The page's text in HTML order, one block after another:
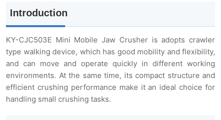
Introduction
KY-CJC503E Mini Mobile Jaw Crusher is adopts crawler
type walking device, which has good mobility and flexibility,
and can move and operate quickly in different working
environments. At the same time, its compact structure and
efficient crushing performance make it an ideal choice for
handling small crushing tasks.